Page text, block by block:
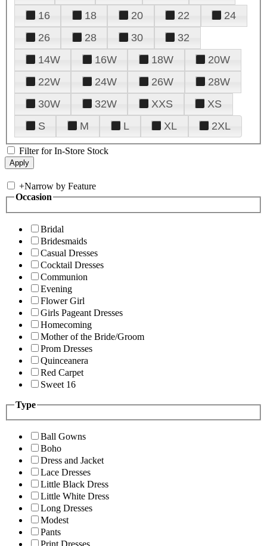
16
18 20 22
24
26
28 30
32
14W
16W 18W
20W
22W
24W 26W
28W
30W
32W XXS
XS
S
M L XL 2XL
Filter for In-Store Stock
+Narrow by Feature
Occasion
Bridal
Bridesmaids
Casual Dresses
Cocktail Dresses
Communion
Evening
Flower Girl
Girls Pageant Dresses
Homecoming
Mother of the Bride/Groom
Prom Dresses
Quinceanera
Red Carpet
Sweet 16
Type
Ball Gowns
Boho
Dress and Jacket
Lace Dresses
Little Black Dress
Little White Dress
Long Dresses
Modest
Pants